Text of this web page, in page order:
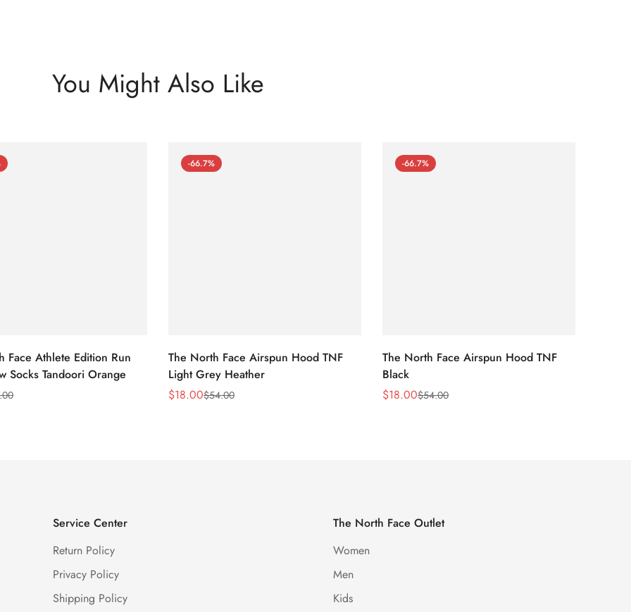
You Might Also Like
Face Athlete Edition Run
Socks Tandoori Orange
-66.7%
The North Face Airspun Hood TNF
Light Grey Heather
Sale
$18.00
Regular$54.00
-66.7%
The North Face Airspun Hood TNF
Black
Sale
$18.00
Regular$54.00
Service Center
Return Policy
Privacy Policy
Shipping Policy
The North Face Outlet
Women
Men
Kids